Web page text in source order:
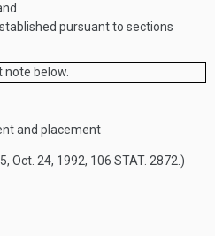
pursuant to sections
note below.
and placement
, Oct. 24, 1992, 106 STAT. 2872 .)